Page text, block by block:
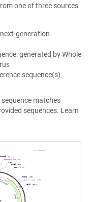
one of three sources
generation
generated by Whole
sequence(s)
matches
sequences. Learn